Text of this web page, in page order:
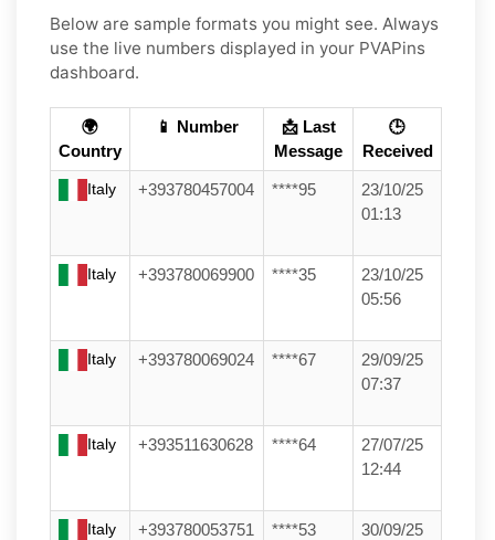
Below are sample formats you might see. Always
use the live numbers displayed in your PVAPins
dashboard.
🌍
Country
📱 Number
📩 Last
Message
🕒
Received
Italy +393780457004 ****95
23/10/25
01:13
Italy +393780069900 ****35
23/10/25
05:56
Italy +393780069024 ****67
29/09/25
07:37
Italy +393511630628 ****64
27/07/25
12:44
Italy +393780053751 ****53
30/09/25